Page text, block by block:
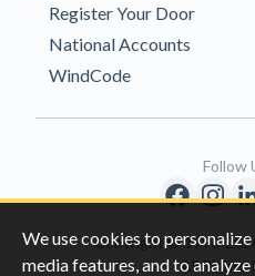
We use cookies to
media features, and to
Register Your Door
National Accounts
WindCode
Copyright © 1996-
All Rights
Follow